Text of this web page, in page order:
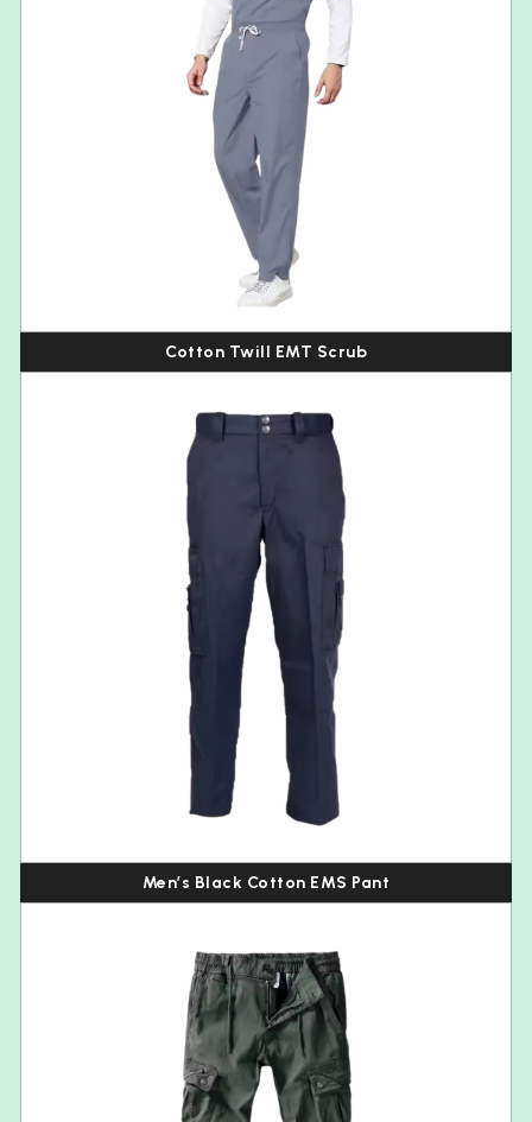
Cotton Twill EMT Scrub
Men’s Black Cotton EMS Pant